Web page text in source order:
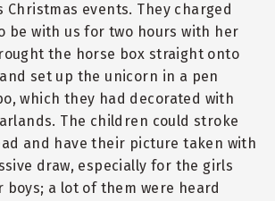
Christmas events. They charged
be with us for two hours with her
the horse box straight onto
set up the unicorn in a pen
which they had decorated with
The children could stroke
and have their picture taken with
draw, especially for the girls
boys; a lot of them were heard